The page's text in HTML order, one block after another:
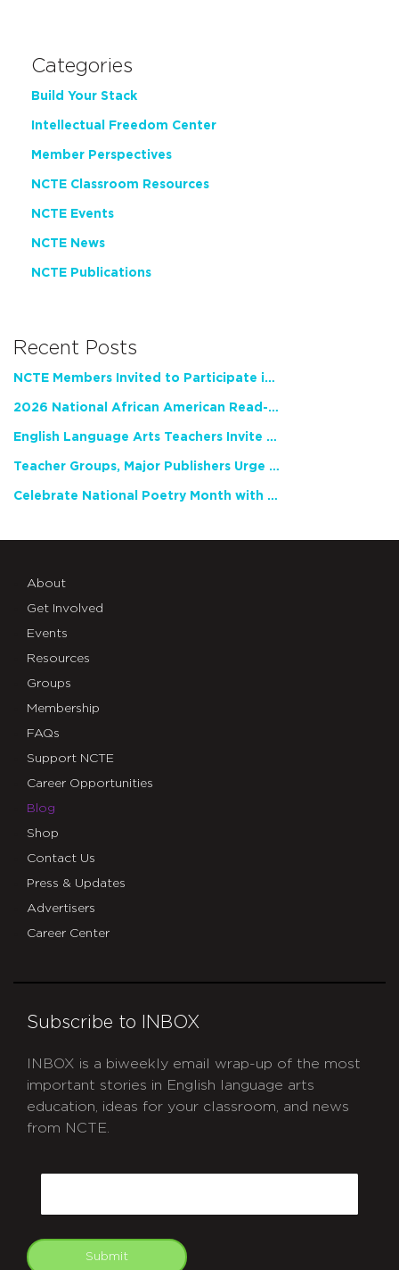
Categories
Build Your Stack
Intellectual Freedom Center
Member Perspectives
NCTE Classroom Resources
NCTE Events
NCTE News
NCTE Publications
Recent Posts
NCTE Members Invited to Participate in Study of Teacher Experience
2026 National African American Read-In Receives High Marks
English Language Arts Teachers Invite Feedback on Working Framework for Responsible AI Use in Classrooms and Schools
Teacher Groups, Major Publishers Urge Lawmakers to Protect Freedom to Read
Celebrate National Poetry Month with NCTE
About
Get Involved
Events
Resources
Groups
Membership
FAQs
Support NCTE
Career Opportunities
Blog
Shop
Contact Us
Press & Updates
Advertisers
Career Center
Subscribe to INBOX
INBOX is a biweekly email wrap-up of the most
important stories in English language arts
education, ideas for your classroom, and news
from NCTE.
Submit